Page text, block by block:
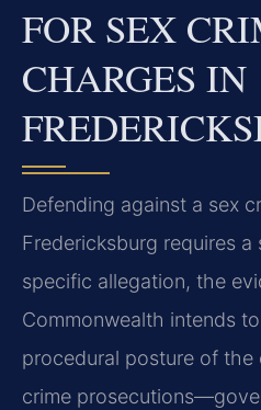
FOR SEX
CHARGES IN
Defending against a sex
Fredericksburg requires
specific allegation, the
Commonwealth intends
procedural posture of the
crime